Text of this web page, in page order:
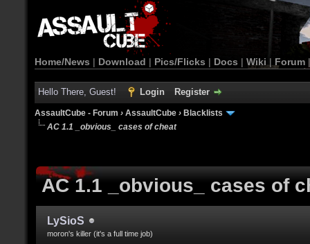
Home/News | Download | Pics/Flicks | Docs | Wiki | Forum
Hello There, Guest! Login Register
AssaultCube - Forum › AssaultCube › Blacklists
AC 1.1 _obvious_ cases of cheat
AC 1.1 _obvious_ cases of
LySioS
moron's killer (it's a full time job)